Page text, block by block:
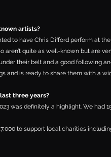
artists?
to have Chris Difford perform at
aren’t quite as well-known but are
their belt and a good following
and is ready to share them with a
three years?
was definitely a highlight. We had
to support local charities